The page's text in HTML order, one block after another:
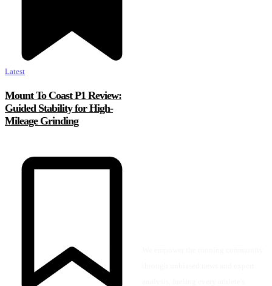
Latest
Mount To Coast P1 Review:
Guided Stability for High-
Mileage Grinding